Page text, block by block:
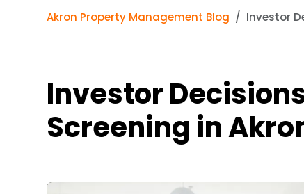
Akron Property Management Blog Investor
Investor
Screening in